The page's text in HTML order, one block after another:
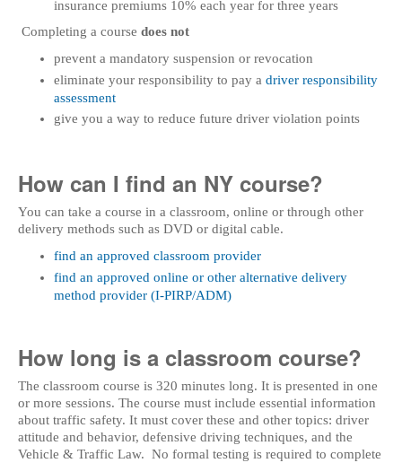
insurance premiums 10% each year for three years
Completing a course does not
prevent a mandatory suspension or revocation
eliminate your responsibility to pay a driver responsibility
assessment
give you a way to reduce future driver violation points
How can I find an NY course?
You can take a course in a classroom, online or through other
delivery methods such as DVD or digital cable.
find an approved classroom provider
find an approved online or other alternative delivery
method provider (I-PIRP/ADM)
How long is a classroom course?
The classroom course is 320 minutes long. It is presented in one
or more sessions. The course must include essential information
about traffic safety. It must cover these and other topics: driver
attitude and behavior, defensive driving techniques, and the
Vehicle & Traffic Law. No formal testing is required to complete